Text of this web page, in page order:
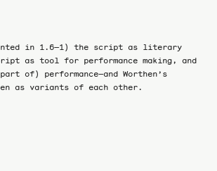
in 1.6—1) the script as literary
as tool for performance making, and
of) performance—and Worthen’s
as variants of each other.